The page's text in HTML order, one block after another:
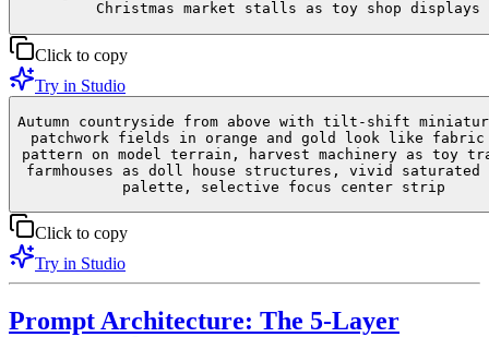
Christmas market stalls as toy shop displays
Click to copy
Try in Studio
Autumn countryside from above with tilt-shift
patchwork fields in orange and gold look like
pattern on model terrain, harvest machinery as toy
farmhouses as doll house structures, vivid saturated
palette, selective focus center strip
Click to copy
Try in Studio
Prompt Architecture: The 5-Layer